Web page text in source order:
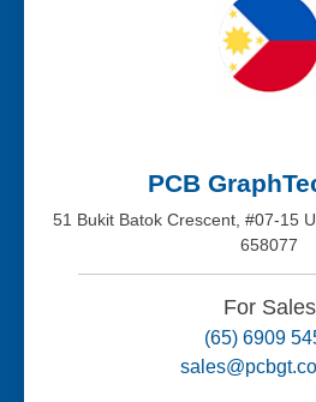
PCB
51 Bukit Batok Crescent, #07-15
658077
For Sales
(65) 6909